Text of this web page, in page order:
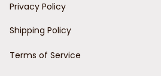
Privacy Policy
Shipping Policy
Terms of Service